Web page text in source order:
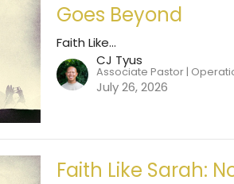
Goes Beyond
Faith Like...
CJ Tyus
Associate Pastor |
July 26, 2026
Faith Like Sarah: